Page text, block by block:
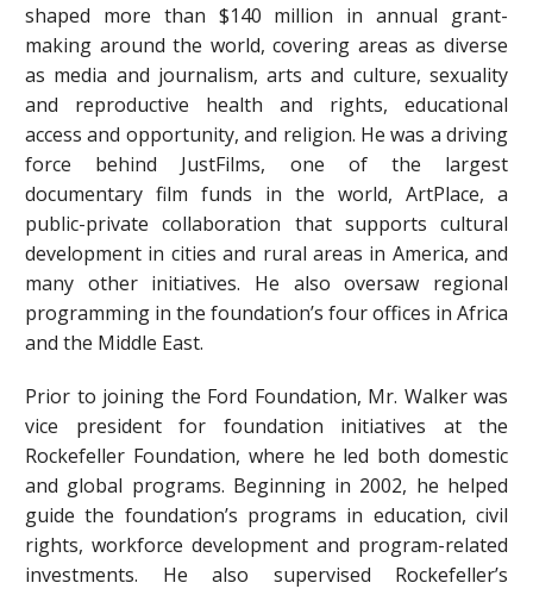
shaped more than $140 million in annual grant-
making around the world, covering areas as diverse
as media and journalism, arts and culture, sexuality
and reproductive health and rights, educational
access and opportunity, and religion. He was a driving
force behind JustFilms, one of the largest
documentary film funds in the world, ArtPlace, a
public-private collaboration that supports cultural
development in cities and rural areas in America, and
many other initiatives. He also oversaw regional
programming in the foundation’s four offices in Africa
and the Middle East.
Prior to joining the Ford Foundation, Mr. Walker was
vice president for foundation initiatives at the
Rockefeller Foundation, where he led both domestic
and global programs. Beginning in 2002, he helped
guide the foundation’s programs in education, civil
rights, workforce development and program-related
investments. He also supervised Rockefeller’s